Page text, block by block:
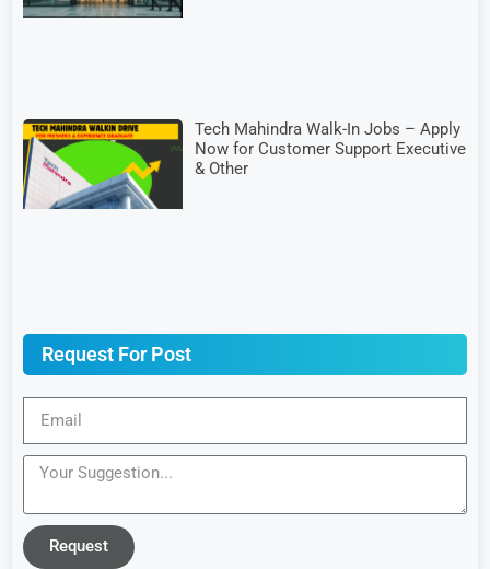
Tech Mahindra Walk-In Jobs – Apply
Now for Customer Support Executive
& Other
Request For Post
Request